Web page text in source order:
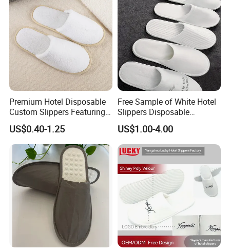
Premium Hotel Disposable
Custom Slippers Featuring
TPR Sole and Natural
Cotton Inner Padding
US$0.40-1.25
Free Sample of White Hotel
Slippers Disposable
Slippers for Guests Hotel
Slipper
US$1.00-4.00